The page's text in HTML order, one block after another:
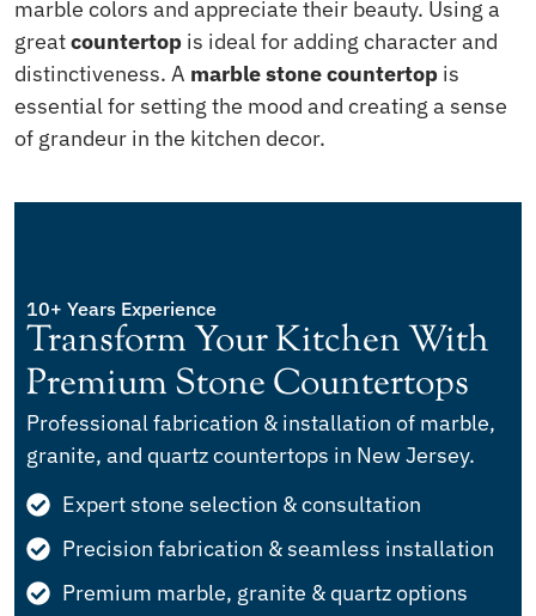
marble colors and appreciate their beauty. Using a
greatcountertop is ideal for adding character and
distinctiveness. A marble stone countertop is
essential for setting the mood and creating a sense
of grandeur in the kitchen decor.
10+ Years Experience
Transform Your Kitchen With
Premium Stone Countertops
Professional fabrication & installation of marble,
granite, and quartz countertops in New Jersey.
Expert stone selection & consultation
Precision fabrication & seamless installation
Premium marble, granite & quartz options